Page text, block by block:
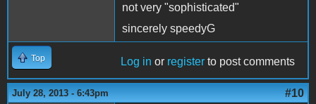
not very "sophisticated"
sincerely speedyG
Top Log in or register to post comments
July 28, 2013 - 6:43pm #10